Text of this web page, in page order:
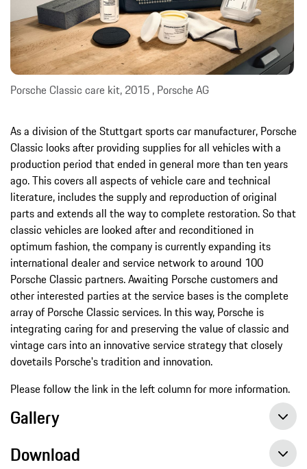
Porsche Classic care kit, 2015 , Porsche AG
As a division of the Stuttgart sports car manufacturer, Porsche
Classic looks after providing supplies for all vehicles with a
production period that ended in general more than ten years
ago. This covers all aspects of vehicle care and technical
literature, includes the supply and reproduction of original
parts and extends all the way to complete restoration. So that
classic vehicles are looked after and reconditioned in
optimum fashion, the company is currently expanding its
international dealer and service network to around 100
Porsche Classic partners. Awaiting Porsche customers and
other interested parties at the service bases is the complete
array of Porsche Classic services. In this way, Porsche is
integrating caring for and preserving the value of classic and
vintage cars into an innovative service strategy that closely
dovetails Porsche's tradition and innovation.
Please follow the link in the left column for more information.
Gallery
Download